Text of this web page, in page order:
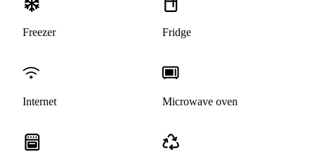
Freezer Fridge
Internet Microwave oven